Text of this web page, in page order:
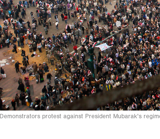
Demonstrators protest against President Mubarak's